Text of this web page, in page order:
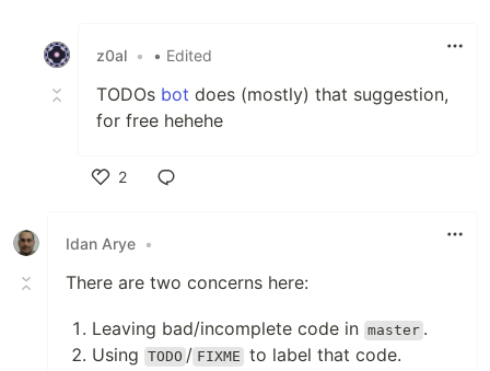
z0al • • Edited
TODOs bot does (mostly) that suggestion,
for free hehehe
2
Idan Arye •
There are two concerns here:
Leaving bad/incomplete code in master .
Using
TODO / FIXME to label that code.